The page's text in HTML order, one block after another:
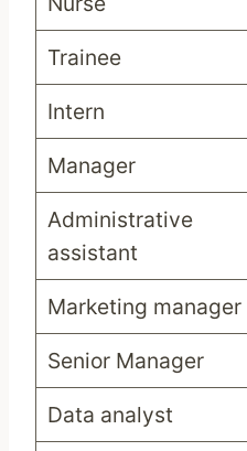
Trainee
Intern
Manager
Administrative
assistant
Marketing manager
Senior Manager
Data analyst